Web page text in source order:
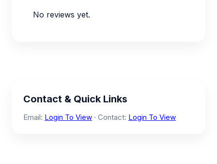
No reviews yet.
Contact & Quick Links
Email: Login To View · Contact: Login To View